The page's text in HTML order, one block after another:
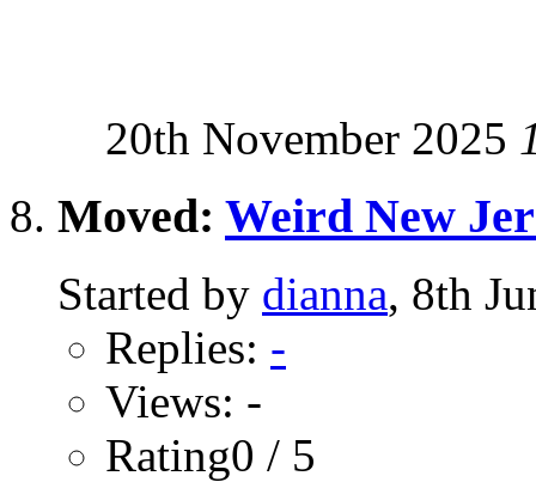
20th November 2025
Moved: Weird New
Started by dianna, 8th
Replies: -
Views: -
Rating0 / 5